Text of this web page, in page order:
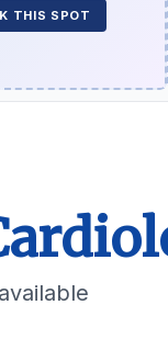
THIS SPOT